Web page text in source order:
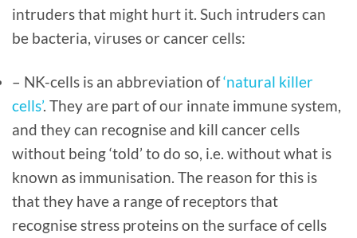
intruders that might hurt it. Such intruders can
be bacteria, viruses or cancer cells:
– NK-cells is an abbreviation of‘natural killer
cells’. They are part of our innate immune system,
and they can recognise and kill cancer cells
without being ‘told’ to do so, i.e. without what is
known as immunisation. The reason for this is
that they have a range of receptors that
recognise stress proteins on the surface of cells